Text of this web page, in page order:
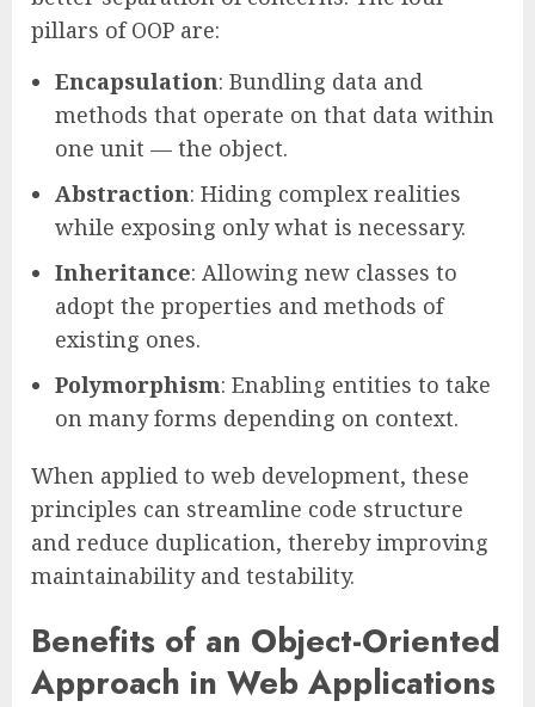
pillars of OOP are:
Encapsulation: Bundling data and
methods that operate on that data within
one unit — the object.
Abstraction: Hiding complex realities
while exposing only what is necessary.
Inheritance: Allowing new classes to
adopt the properties and methods of
existing ones.
Polymorphism: Enabling entities to take
on many forms depending on context.
When applied to web development, these
principles can streamline code structure
and reduce duplication, thereby improving
maintainability and testability.
Benefits of an Object-Oriented
Approach in Web Applications